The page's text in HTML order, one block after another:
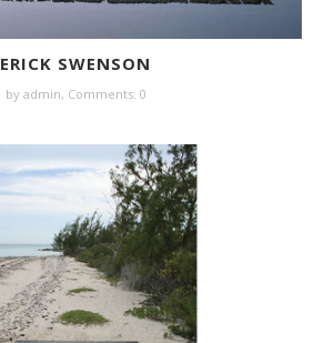
ERICK SWENSON
by admin, Comments: 0